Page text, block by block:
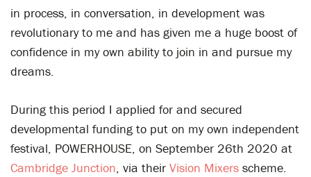
in process, in conversation, in development was
revolutionary to me and has given me a huge boost of
confidence in my own ability to join in and pursue my
dreams.
During this period I applied for and secured
developmental funding to put on my own independent
festival, POWERHOUSE, on September 26th 2020 at
Cambridge Junction, via their Vision Mixers scheme.